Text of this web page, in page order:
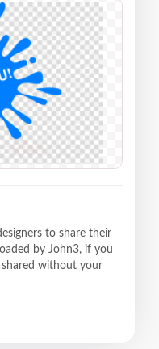
to share their
by John3, if you
without your